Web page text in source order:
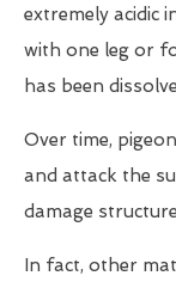
extremely acidic
with one leg or
has been
Over time,
and attack the
damage
In fact, other